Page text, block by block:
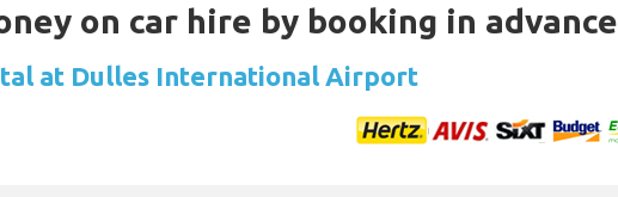
on car hire by booking in advance
at Dulles International Airport